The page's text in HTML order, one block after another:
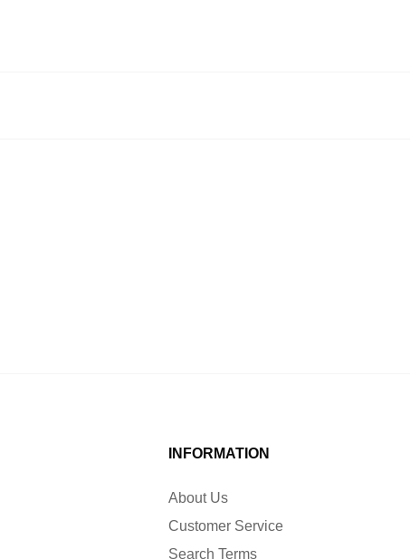
INFORMATION
About Us
Customer Service
Search Terms